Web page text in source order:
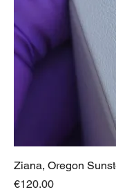
Ziana, Oregon
Price
€120.00